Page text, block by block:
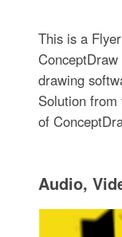
This is a
drawing
Solution
of
Audio,